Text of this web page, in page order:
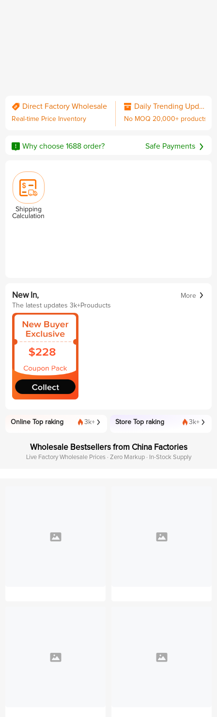
Direct Factory Wholesale
Real-time Price Inventory
including DDP with U.S.
Daily Trending Updates
No MOQ 20,000+ products
Why choose 1688 order?
Safe Payments
Shipping
Calculation
New In,
More
The latest updates 3k+Prouducts
Online Top raking 3k+ Store Top raking 3k+
Wholesale Bestsellers from China Factories
Live Factory Wholesale Prices · Zero Markup · In-Stock Supply